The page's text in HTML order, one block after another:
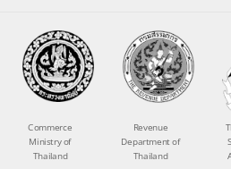
Commerce
Ministry of
Thailand
Revenue
Department of
Thailand